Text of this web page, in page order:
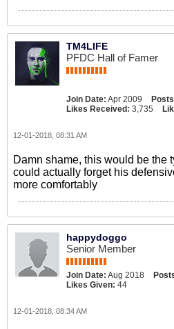
TM4LIFE
PFDC Hall of Famer
Join Date: Apr 2009
Likes Received: 3,735
12-01-2018, 08:31 AM
Damn shame, this would be the
could actually forget his
more comfortably
happydoggo
Senior Member
Join Date: Aug 2018
Likes Given: 44
12-01-2018, 08:34 AM